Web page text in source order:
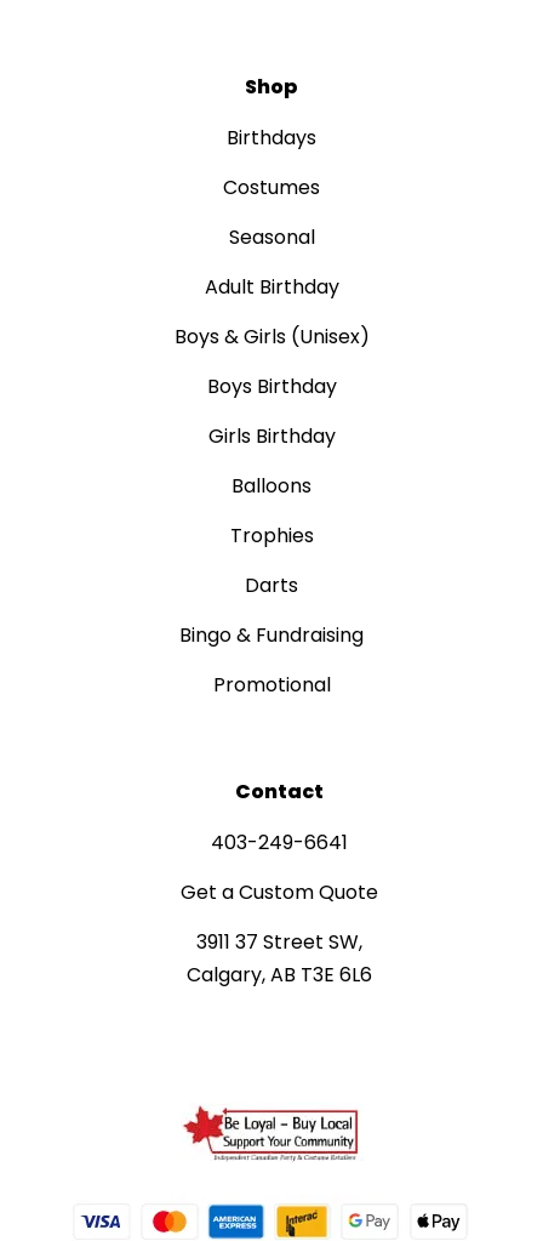
Shop
Birthdays
Costumes
Seasonal
Adult Birthday
Boys & Girls (Unisex)
Boys Birthday
Girls Birthday
Balloons
Trophies
Darts
Bingo & Fundraising
Promotional
Contact
403-249-6641
Get a Custom Quote
3911 37 Street SW,
Calgary, AB T3E 6L6